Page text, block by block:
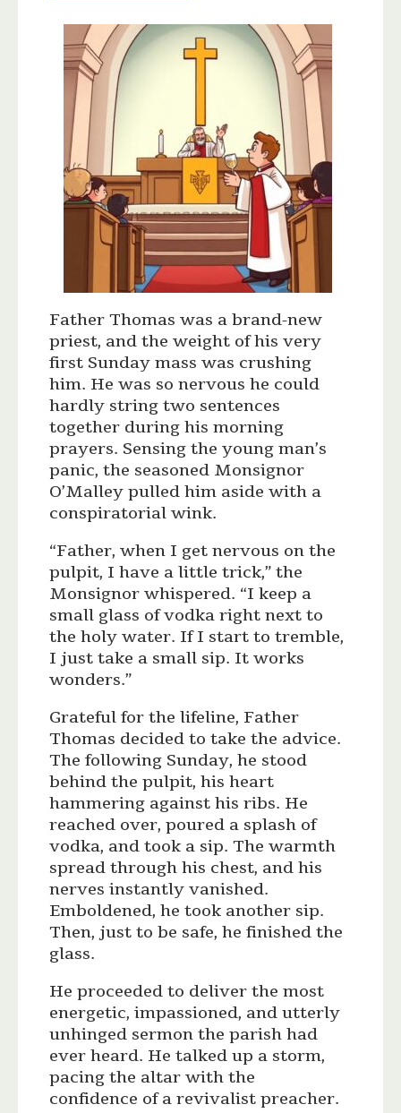
Father Thomas was a brand-new
priest, and the weight of his very
first Sunday mass was crushing
him. He was so nervous he could
hardly string two sentences
together during his morning
prayers. Sensing the young man’s
panic, the seasoned Monsignor
O’Malley pulled him aside with a
conspiratorial wink.
“Father, when I get nervous on the
pulpit, I have a little trick,” the
Monsignor whispered. “I keep a
small glass of vodka right next to
the holy water. If I start to tremble,
I just take a small sip. It works
wonders.”
Grateful for the lifeline, Father
Thomas decided to take the advice.
The following Sunday, he stood
behind the pulpit, his heart
hammering against his ribs. He
reached over, poured a splash of
vodka, and took a sip. The warmth
spread through his chest, and his
nerves instantly vanished.
Emboldened, he took another sip.
Then, just to be safe, he finished the
glass.
He proceeded to deliver the most
energetic, impassioned, and utterly
unhinged sermon the parish had
ever heard. He talked up a storm,
pacing the altar with the
confidence of a revivalist preacher.